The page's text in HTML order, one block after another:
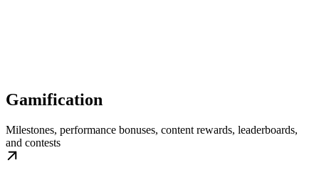
Gamification
Milestones, performance bonuses, content rewards, leaderboards,
and contests